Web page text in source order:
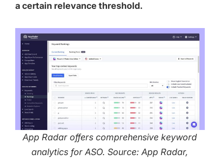
a certain relevance threshold.
App Radar offers comprehensive keyword
analytics for ASO. Source: App Radar,